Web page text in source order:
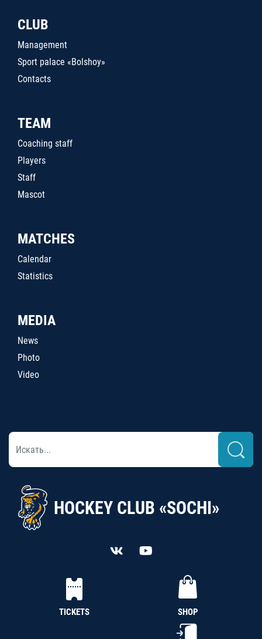
CLUB
Management
Sport palace «Bolshoy»
Contacts
TEAM
Coaching staff
Players
Staff
Mascot
MATCHES
Calendar
Statistics
MEDIA
News
Photo
Video
HOCKEY CLUB «SOCHI»
TICKETS SHOP